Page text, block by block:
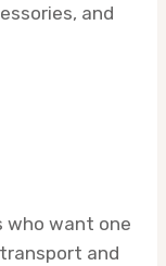
and
who want one
and